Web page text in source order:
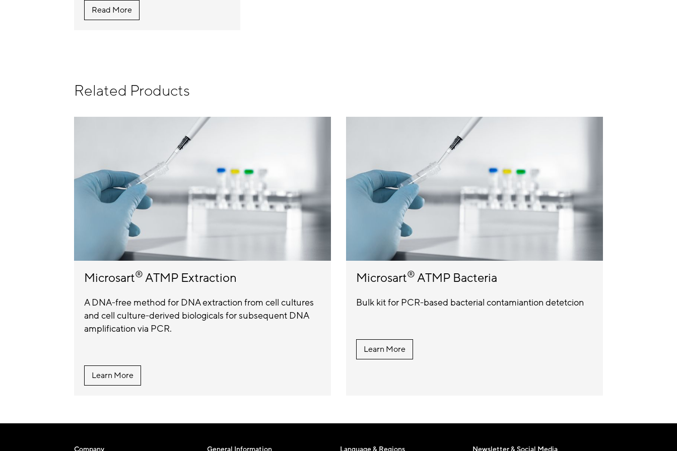
Read More
Related Products
Microsart® ATMP Extraction
A DNA-free method for DNA extraction from cell cultures
and cell culture-derived biologicals for subsequent DNA
amplification via PCR.
Learn More
Microsart® ATMP Bacteria
Bulk kit for PCR-based bacterial contamiantion detetcion
Learn More